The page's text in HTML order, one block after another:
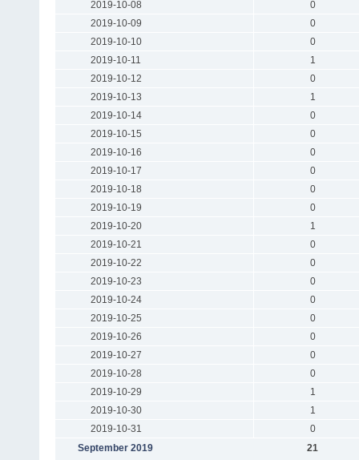
2019-10-08
0
2019-10-09
0
2019-10-10
0
2019-10-11
1
2019-10-12
0
2019-10-13
1
2019-10-14
0
2019-10-15
0
2019-10-16
0
2019-10-17
0
2019-10-18
0
2019-10-19
0
2019-10-20
1
2019-10-21
0
2019-10-22
0
2019-10-23
0
2019-10-24
0
2019-10-25
0
2019-10-26
0
2019-10-27
0
2019-10-28
0
2019-10-29
1
2019-10-30
1
2019-10-31
0
September 2019
21